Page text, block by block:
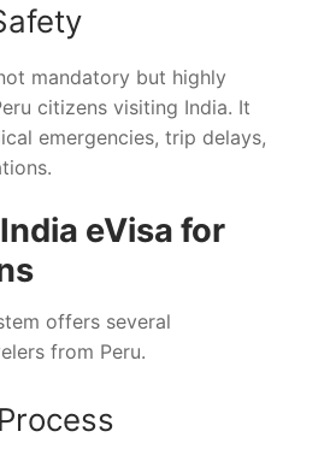
mandatory but highly
citizens visiting India. It
emergencies, trip delays,
eVisa for
offers several
from Peru.